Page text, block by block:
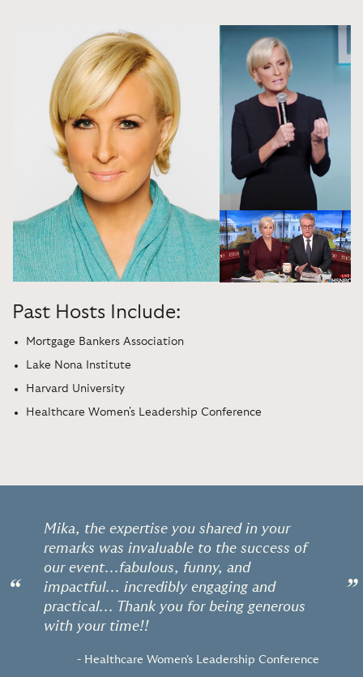
Past Hosts Include:
Mortgage Bankers Association
Lake Nona Institute
Harvard University
Healthcare Women's Leadership Conference
“
Mika, the expertise you shared in your
remarks was invaluable to the success of
our event...fabulous, funny, and
impactful... incredibly engaging and
practical... Thank you for being generous
with your time!!
- Healthcare Women's Leadership Conference
”